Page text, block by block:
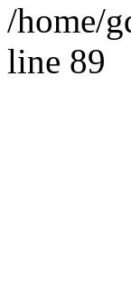
/home/
line 89